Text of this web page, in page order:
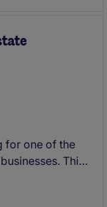
for one of the
This
awarded